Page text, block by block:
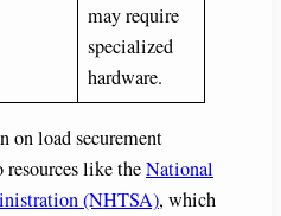
may require
specialized
hardware.
on load securement
resources like theNational
(NHTSA), which